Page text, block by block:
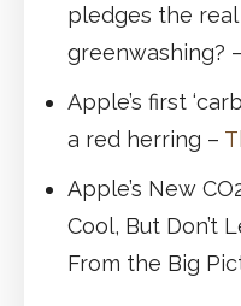
pledges the
greenwashing? –
Apple’s first
a red herring –
Apple’s New
Cool, But Don’t
From the Big